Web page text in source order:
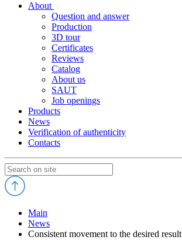
About
Question and answer
Production
3D tour
Certificates
Reviews
Catalog
About us
SAUT
Job openings
Products
News
Verification of authenticity
Contacts
Main
News
Consistent movement to the desired result